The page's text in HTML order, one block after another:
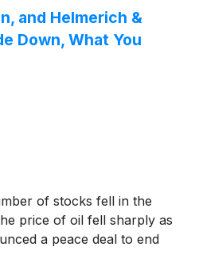
and Helmerich &
Down, What You
of stocks fell in the
price of oil fell sharply as
a peace deal to end